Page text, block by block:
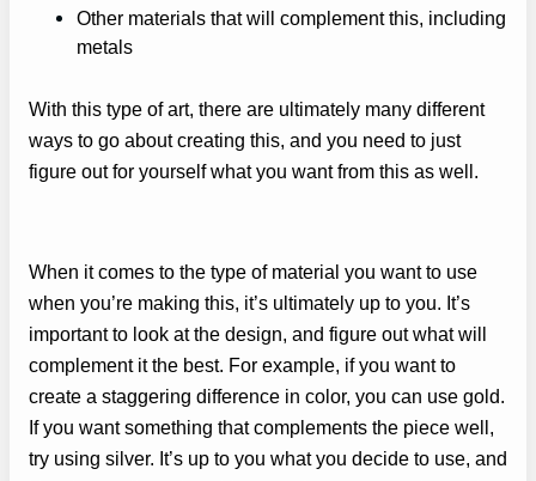
Other materials that will complement this, including
metals
With this type of art, there are ultimately many different
ways to go about creating this, and you need to just
figure out for yourself what you want from this as well.
When it comes to the type of material you want to use
when you’re making this, it’s ultimately up to you. It’s
important to look at the design, and figure out what will
complement it the best. For example, if you want to
create a staggering difference in color, you can use gold.
If you want something that complements the piece well,
try using silver. It’s up to you what you decide to use, and